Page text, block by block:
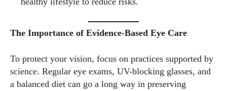
The Importance of Evidence-Based Eye Care
To protect your vision, focus on practices supported by
science. Regular eye exams, UV-blocking glasses, and
a balanced diet can go a long way in preserving